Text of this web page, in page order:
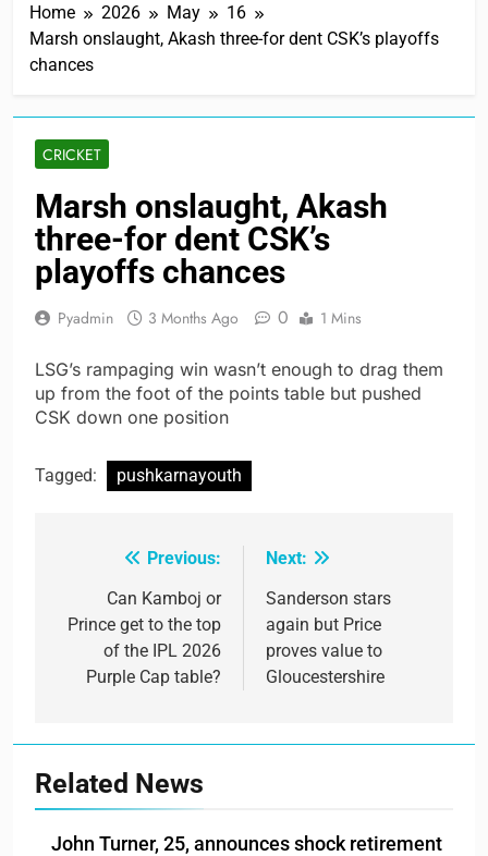
Home 2026 May
16
Marsh onslaught, Akash three-for dent CSK’s playoffs
chances
CRICKET
Marsh onslaught, Akash
three-for dent CSK’s
playoffs chances
Pyadmin 3 Months Ago 0 1 Mins
LSG’s rampaging win wasn’t enough to drag them
up from the foot of the points table but pushed
CSK down one position
Tagged: pushkarnayouth
navigation
Previous:
Can Kamboj or
Prince get to the top
of the IPL 2026
Purple Cap table?
Next:
Sanderson stars
again but Price
proves value to
Gloucestershire
Related News
John Turner, 25, announces shock retirement